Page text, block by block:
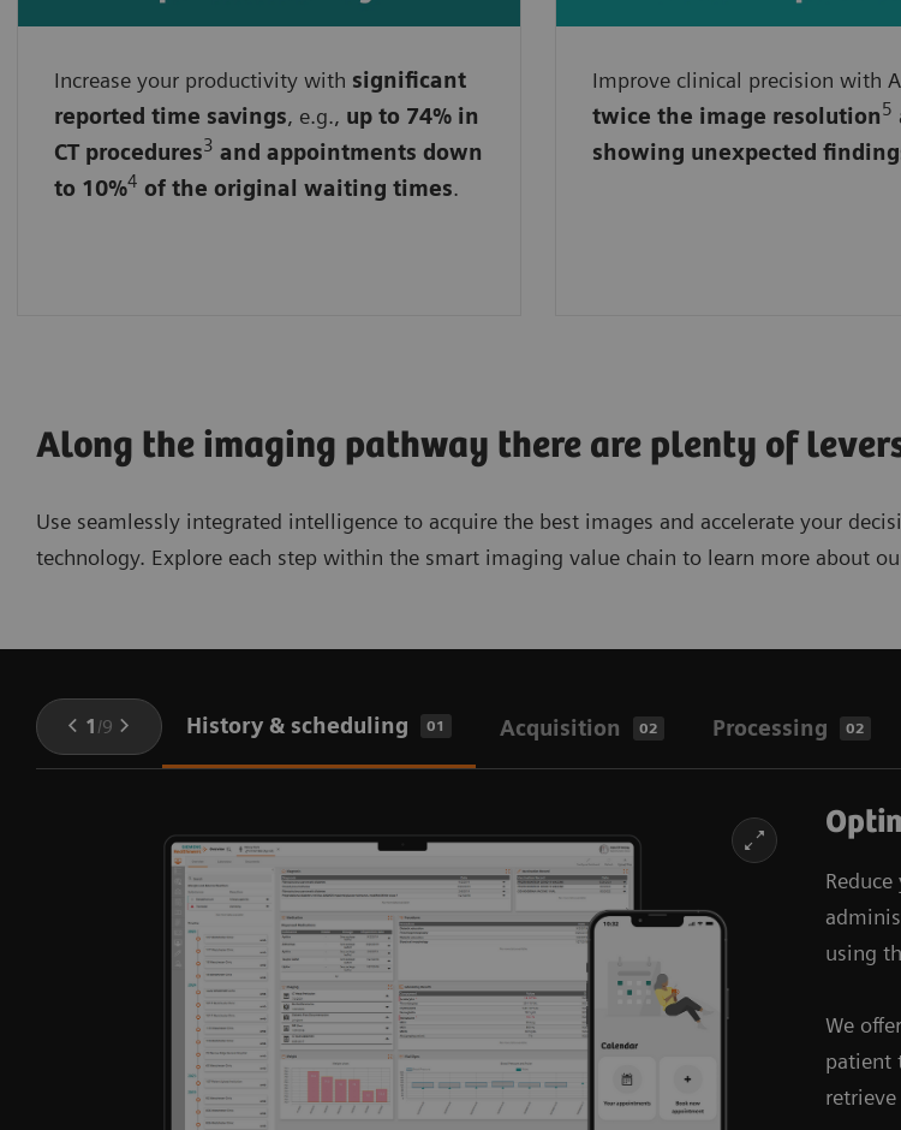
Increase your productivity with significant
reported time savings, e.g., up to 74% in
CT procedures3 and appointments down
to 10%4 of the original waiting times.
By streamlining workflows
By reducing administrative burdens
By accelerating data analysis and image
Improve clinical precision with
twice the image resolution5
showing unexpected
With advanced algorithms
By ensuring consistent results
Along the imaging pathway there are plenty of
Use seamlessly integrated intelligence to acquire the best images and accelerate your
technology. Explore each step within the smart imaging value chain to learn more about
1 /9 History & scheduling 01 Acquisition 02 Processing 02
using
We
patient